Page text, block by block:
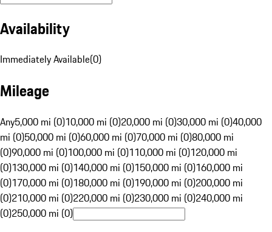
Availability
Immediately Available(0)
Mileage
Any5,000 mi (0)10,000 mi (0)20,000 mi (0)30,000 mi (0)40,000
mi (0)50,000 mi (0)60,000 mi (0)70,000 mi (0)80,000 mi
(0)90,000 mi (0)100,000 mi (0)110,000 mi (0)120,000 mi
(0)130,000 mi (0)140,000 mi (0)150,000 mi (0)160,000 mi
(0)170,000 mi (0)180,000 mi (0)190,000 mi (0)200,000 mi
(0)210,000 mi (0)220,000 mi (0)230,000 mi (0)240,000 mi
(0)250,000 mi (0)